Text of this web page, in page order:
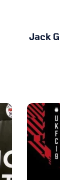
Jack